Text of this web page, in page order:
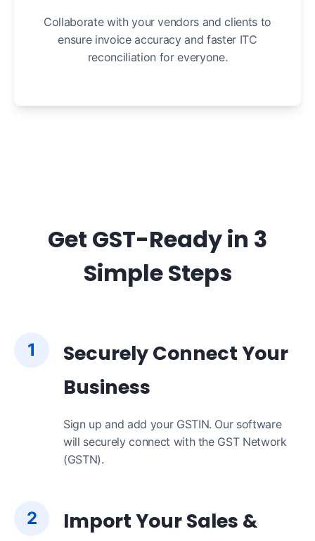
Collaborate with your vendors and clients to
ensure invoice accuracy and faster ITC
reconciliation for everyone.
Get GST-Ready in 3
Simple Steps
1
Securely Connect Your
Business
Sign up and add your GSTIN. Our software
will securely connect with the GST Network
(GSTN).
2
Import Your Sales &